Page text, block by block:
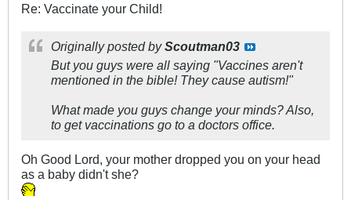
Re: Vaccinate your Child!
Originally posted byScoutman03
But you guys were all saying "Vaccines aren't
mentioned in the bible! They cause autism!"
What made you guys change your minds? Also,
to get vaccinations go to a doctors office.
Oh Good Lord, your mother dropped you on your head
as a baby didn't she?